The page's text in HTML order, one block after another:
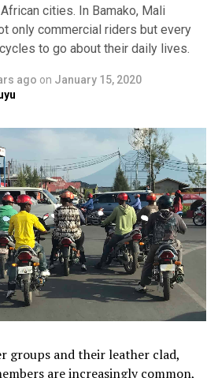
cities. In Bamako, Mali
only commercial riders but every
to go about their daily lives.
ago on January 15, 2020
groups and their leather clad,
are increasingly common,